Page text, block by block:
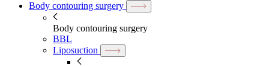
Body contouring surgery
Body contouring surgery
BBL
Liposuction